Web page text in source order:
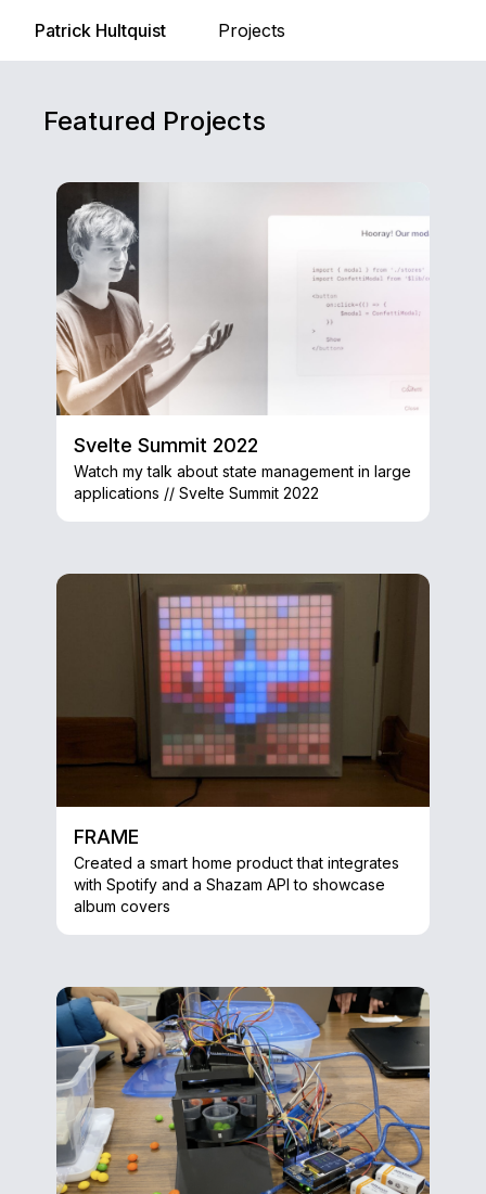
Patrick Hultquist Projects
Featured Projects
Svelte Summit 2022
Watch my talk about state management in large
applications // Svelte Summit 2022
FRAME
Created a smart home product that integrates
with Spotify and a Shazam API to showcase
album covers